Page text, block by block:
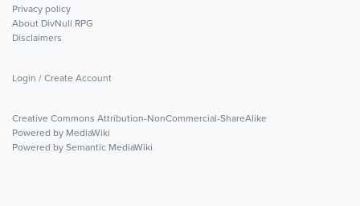
Privacy policy
About DivNull RPG
Disclaimers
Login / Create Account
Creative Commons Attribution-NonCommercial-ShareAlike
Powered by MediaWiki
Powered by Semantic MediaWiki